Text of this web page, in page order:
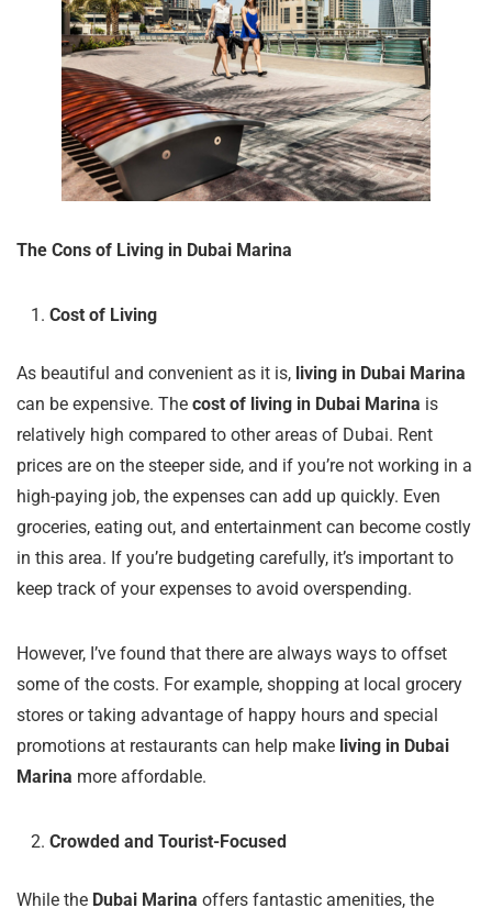
The Cons of Living in Dubai Marina
Cost of Living
As beautiful and convenient as it is, living in Dubai Marina
can be expensive. The cost of living in Dubai Marina is
relatively high compared to other areas of Dubai. Rent
prices are on the steeper side, and if you’re not working in a
high-paying job, the expenses can add up quickly. Even
groceries, eating out, and entertainment can become costly
in this area. If you’re budgeting carefully, it’s important to
keep track of your expenses to avoid overspending.
However, I’ve found that there are always ways to offset
some of the costs. For example, shopping at local grocery
stores or taking advantage of happy hours and special
promotions at restaurants can help make living in Dubai
Marina more affordable.
Crowded and Tourist-Focused
While the Dubai Marina offers fantastic amenities, the